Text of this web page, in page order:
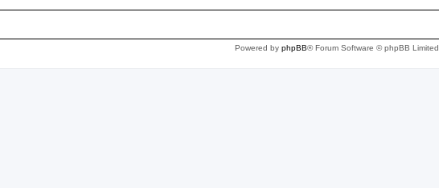
Powered by phpBB® Forum Software © phpBB Limited